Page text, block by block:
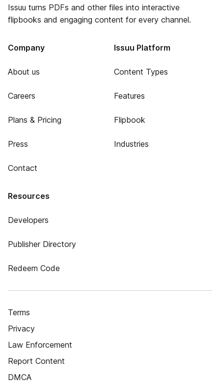
Issuu turns PDFs and other files into interactive
flipbooks and engaging content for every channel.
Company
About us
Careers
Plans & Pricing
Press
Contact
Issuu Platform
Content Types
Features
Flipbook
Industries
Resources
Developers
Publisher Directory
Redeem Code
Terms
Privacy
Law Enforcement
Report Content
DMCA